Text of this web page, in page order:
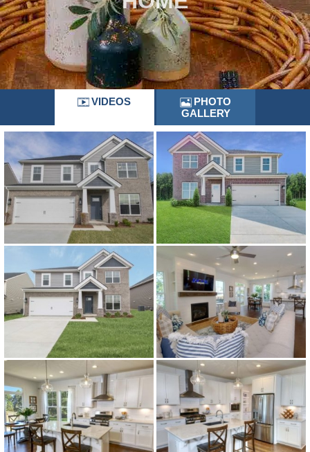
VIDEOS
PHOTO
GALLERY